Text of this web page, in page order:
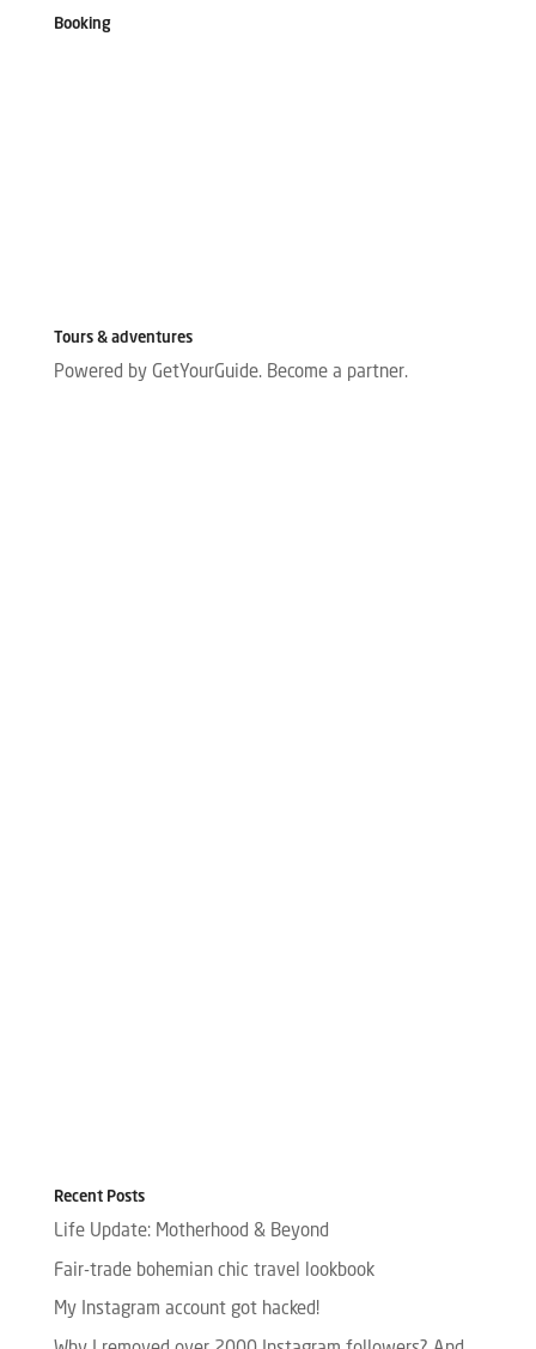
Booking
Tours & adventures
Powered by GetYourGuide. Become a partner.
Recent Posts
Life Update: Motherhood & Beyond
Fair-trade bohemian chic travel lookbook
My Instagram account got hacked!